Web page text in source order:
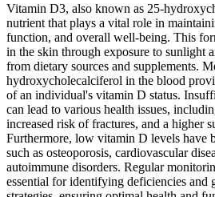
Vitamin D3, also known as 25-
nutrient that plays a vital role in
function, and overall well-being. This
in the skin through exposure to sunlight
from dietary sources and supplements.
hydroxycholecalciferol in the blood
of an individual's vitamin D status.
can lead to various health issues,
increased risk of fractures, and a higher
Furthermore, low vitamin D levels have
such as osteoporosis, cardiovascular
autoimmune disorders. Regular
essential for identifying deficiencies and